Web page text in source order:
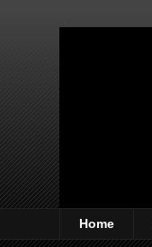
Home